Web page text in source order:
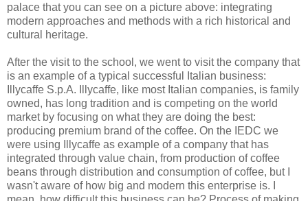
palace that you can see on a picture above: integrating
modern approaches and methods with a rich historical and
cultural heritage.
After the visit to the school, we went to visit the company that
is an example of a typical successful Italian business:
Illycaffe S.p.A. Illycaffe, like most Italian companies, is family
owned, has long tradition and is competing on the world
market by focusing on what they are doing the best:
producing premium brand of the coffee. On the IEDC we
were using Illycaffe as example of a company that has
integrated through value chain, from production of coffee
beans through distribution and consumption of coffee, but I
wasn't aware of how big and modern this enterprise is. I